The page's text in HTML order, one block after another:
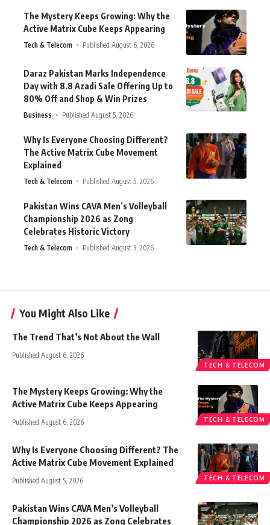
The Mystery Keeps Growing: Why the
Active Matrix Cube Keeps Appearing
Tech & Telecom Published August 6, 2026
Daraz Pakistan Marks Independence
Day with 8.8 Azadi Sale Offering Up to
80% Off and Shop & Win Prizes
Business Published August 5, 2026
Why Is Everyone Choosing Different?
The Active Matrix Cube Movement
Explained
Tech & Telecom Published August 5, 2026
Pakistan Wins CAVA Men’s Volleyball
Championship 2026 as Zong
Celebrates Historic Victory
Tech & Telecom Published August 3, 2026
You Might Also Like
TECH & TELECOM
The Trend That’s Not About the Wall
Published August 6, 2026
TECH & TELECOM
The Mystery Keeps Growing: Why the
Active Matrix Cube Keeps Appearing
Published August 6, 2026
TECH & TELECOM
Why Is Everyone Choosing Different? The
Active Matrix Cube Movement Explained
Published August 5, 2026
Pakistan Wins CAVA Men’s Volleyball
Championship 2026 as Zong Celebrates